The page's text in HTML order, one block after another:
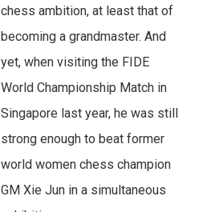
chess ambition, at least that of
becoming a grandmaster. And
yet, when visiting the FIDE
World Championship Match in
Singapore last year, he was still
strong enough to beat former
world women chess champion
GM Xie Jun in a simultaneous